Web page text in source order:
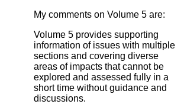
My comments on Volume 5 are:
Volume 5 provides supporting
information of issues with multiple
sections and covering diverse
areas of impacts that cannot be
explored and assessed fully in a
short time without guidance and
discussions.